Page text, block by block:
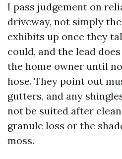
I pass judgement on
driveway, not simply
exhibits up once they
could, and the lead
the home owner until
hose. They point out
gutters, and any
not be suited after
granule loss or the
moss.